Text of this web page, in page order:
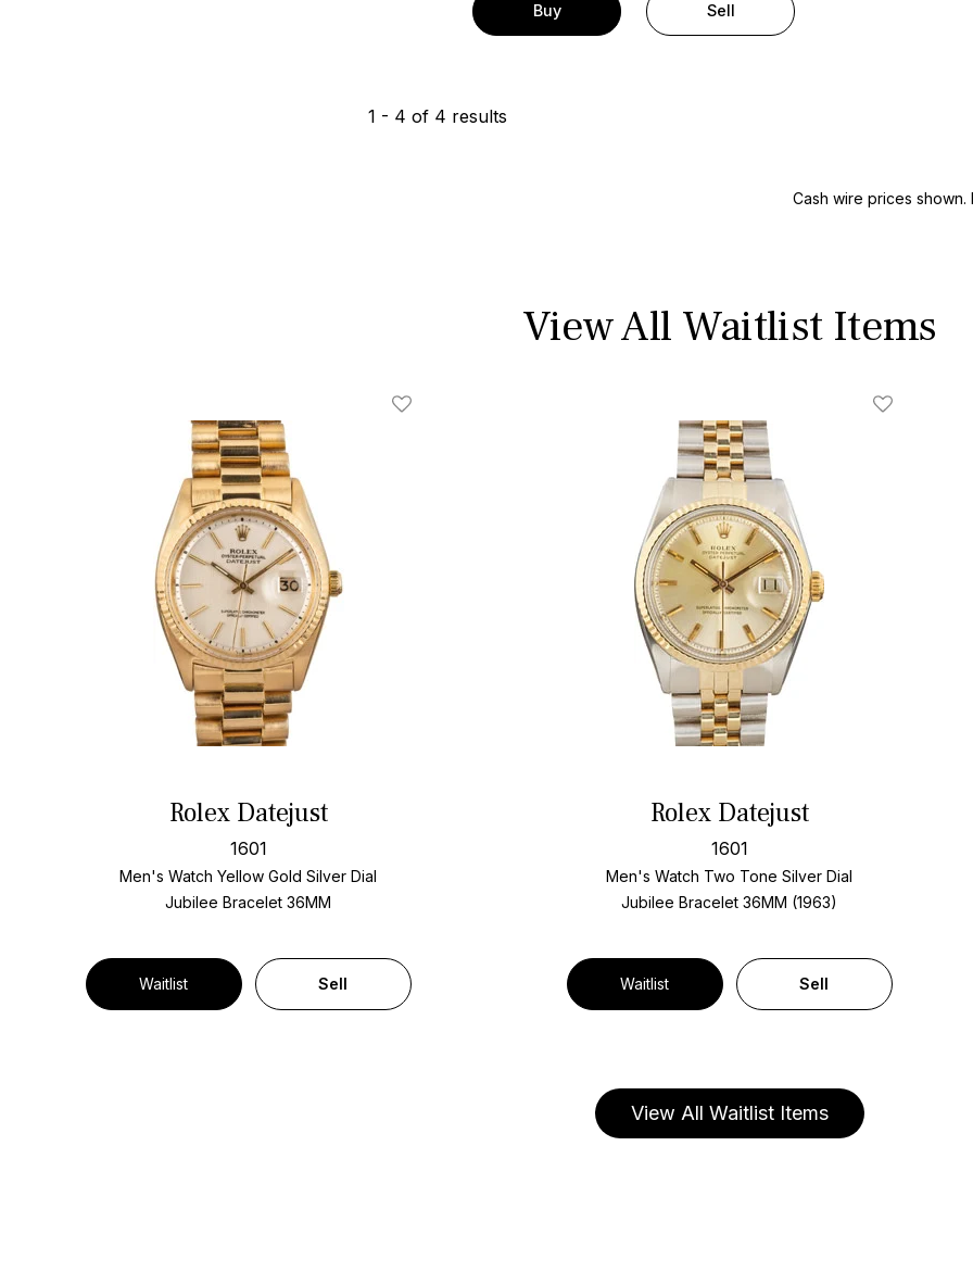
Buy Sell
1 - 4 of 4 results
Cash wire prices
View All Waitlist Items
Rolex Datejust
1601
Men's Watch Yellow Gold Silver Dial
Jubilee Bracelet36MM
Waitlist Sell
Rolex Datejust
1601
Men's Watch Two Tone Silver Dial
Jubilee Bracelet36MM (1963)
Waitlist Sell
View All Waitlist Items